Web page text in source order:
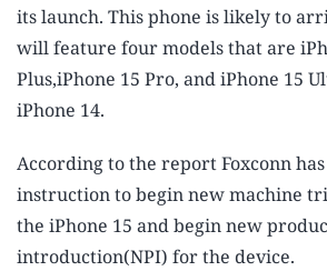
its launch. This phone is likely to
will feature four models that are
Plus,iPhone 15 Pro, and iPhone 15
iPhone 14.
According to the report Foxconn
instruction to begin new machine
the iPhone 15 and begin new
introduction(NPI) for the device.